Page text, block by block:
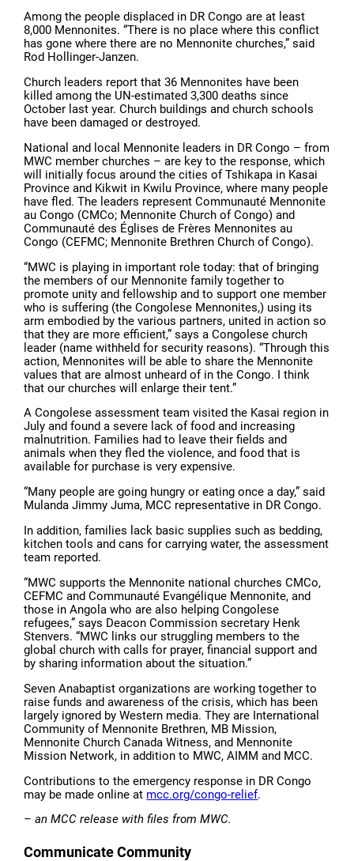
Among the people displaced in DR Congo are at least
8,000 Mennonites. “There is no place where this conflict
has gone where there are no Mennonite churches,” said
Rod Hollinger-Janzen.
Church leaders report that 36 Mennonites have been
killed among the UN-estimated 3,300 deaths since
October last year. Church buildings and church schools
have been damaged or destroyed.
National and local Mennonite leaders in DR Congo – from
MWC member churches – are key to the response, which
will initially focus around the cities of Tshikapa in Kasai
Province and Kikwit in Kwilu Province, where many people
have fled. The leaders represent Communauté Mennonite
au Congo (CMCo; Mennonite Church of Congo) and
Communauté des Églises de Frères Mennonites au
Congo (CEFMC; Mennonite Brethren Church of Congo).
“MWC is playing in important role today: that of bringing
the members of our Mennonite family together to
promote unity and fellowship and to support one member
who is suffering (the Congolese Mennonites,) using its
arm embodied by the various partners, united in action so
that they are more efficient,” says a Congolese church
leader (name withheld for security reasons). “Through this
action, Mennonites will be able to share the Mennonite
values that are almost unheard of in the Congo. I think
that our churches will enlarge their tent.”
A Congolese assessment team visited the Kasai region in
July and found a severe lack of food and increasing
malnutrition. Families had to leave their fields and
animals when they fled the violence, and food that is
available for purchase is very expensive.
“Many people are going hungry or eating once a day,” said
Mulanda Jimmy Juma, MCC representative in DR Congo.
In addition, families lack basic supplies such as bedding,
kitchen tools and cans for carrying water, the assessment
team reported.
“MWC supports the Mennonite national churches CMCo,
CEFMC and Communauté Evangélique Mennonite, and
those in Angola who are also helping Congolese
refugees,” says Deacon Commission secretary Henk
Stenvers. “MWC links our struggling members to the
global church with calls for prayer, financial support and
by sharing information about the situation.”
Seven Anabaptist organizations are working together to
raise funds and awareness of the crisis, which has been
largely ignored by Western media. They are International
Community of Mennonite Brethren, MB Mission,
Mennonite Church Canada Witness, and Mennonite
Mission Network, in addition to MWC, AIMM and MCC.
Contributions to the emergency response in DR Congo
may be made online at mcc.org/congo-relief.
– an MCC release with files from MWC.
Communicate Community